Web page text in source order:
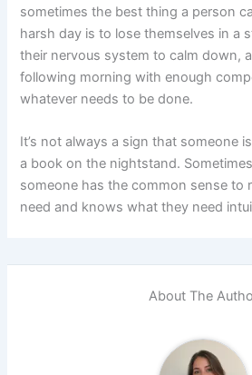
sometimes the best thing a person
harsh day is to lose themselves in a
their nervous system to calm down,
following morning with enough
whatever needs to be done.
It’s not always a sign that someone
a book on the nightstand.
someone has the common sense to
need and knows what they need
About The